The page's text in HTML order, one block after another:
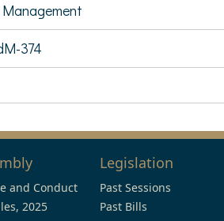
374
and Conduct
2025
Legislation
Past Sessions
Past Bills